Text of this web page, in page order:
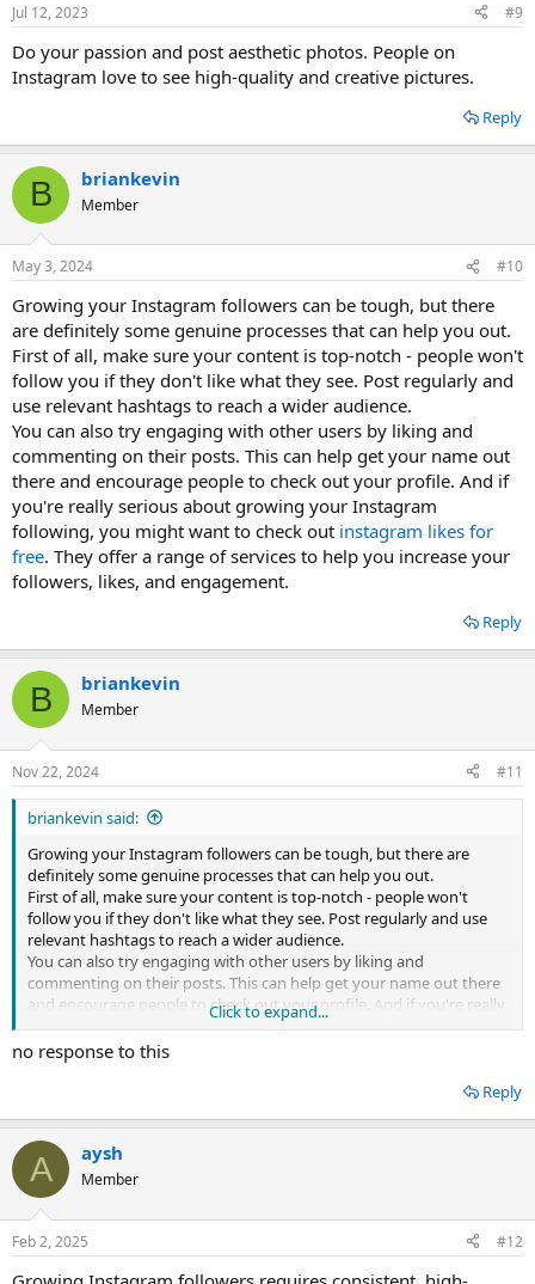
Jul 12, 2023 #9
Do your passion and post aesthetic photos. People on
Instagram love to see high-quality and creative pictures.
Reply
B briankevin
Member
May 3, 2024 #10
Growing your Instagram followers can be tough, but there
are definitely some genuine processes that can help you out.
First of all, make sure your content is top-notch - people won't
follow you if they don't like what they see. Post regularly and
use relevant hashtags to reach a wider audience.
You can also try engaging with other users by liking and
commenting on their posts. This can help get your name out
there and encourage people to check out your profile. And if
you're really serious about growing your Instagram
following, you might want to check out instagram likes for
free. They offer a range of services to help you increase your
followers, likes, and engagement.
Reply
B briankevin
Member
Nov 22, 2024 #11
briankevin said:
Growing your Instagram followers can be tough, but there are
definitely some genuine processes that can help you out.
First of all, make sure your content is top-notch - people won't
follow you if they don't like what they see. Post regularly and use
relevant hashtags to reach a wider audience.
You can also try engaging with other users by liking and
commenting on their posts. This can help get your name out there
and encourage people to check out your profile. And if you're really
serious about growing your Instagram following, you might want
to check outinstagram buy followers
to help you increase your followers, likes, and engagement.
Click to expand...
no response to this
Reply
A aysh
Member
Feb 2, 2025 #12